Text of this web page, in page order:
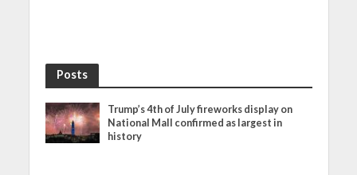
Posts
Trump’s 4th of July fireworks display on
National Mall confirmed as largest in
history